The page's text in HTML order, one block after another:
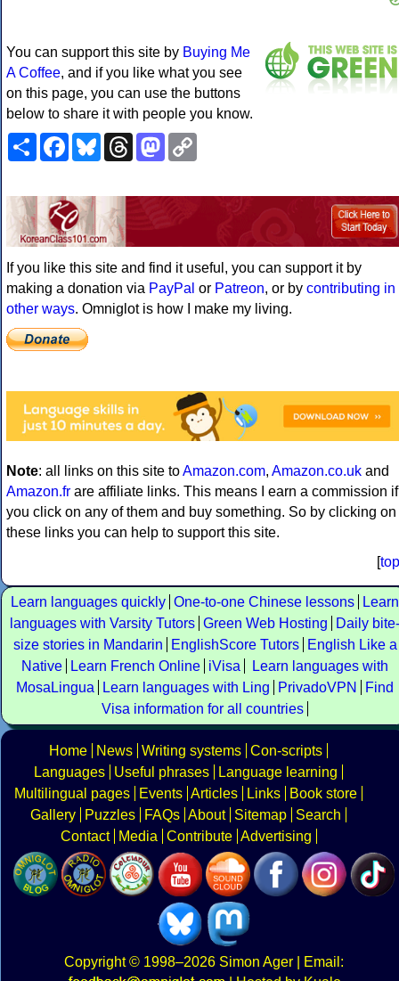
You can support this site by Buying Me
A Coffee, and if you like what you see
on this page, you can use the buttons
below to share it with people you know.
ShareFacebookBlueskyThreadsMastodon
If you like this site and find it useful, you can support it by
making a donation via PayPal or Patreon, or by contributing in
other ways. Omniglot is how I make my living.
Note: all links on this site toAmazon.com, Amazon.co.uk and
Amazon.fr are affiliate links. This means I earn a commission if
you click on any of them and buy something. So by clicking on
these links you can help to support this site.
[top
Learn languages quickly One-to-one Chinese lessons
Learn
languages with Varsity Tutors Green Web Hosting
Daily bite-
size stories in Mandarin
EnglishScore Tutors
English Like a
Native
Learn French Online iVisa
Learn languages with
MosaLingua
Learn languages with Ling PrivadoVPN
Find
Visa information for all countries
Home News Writing systems Con-scripts
Languages
Useful phrases
Language learning
Multilingual pages
Events Articles Links
Book store
Gallery
Puzzles FAQs About Sitemap
Search
Contact
Media Contribute Advertising
Copyright© 1998–2026 Simon Ager | Email: